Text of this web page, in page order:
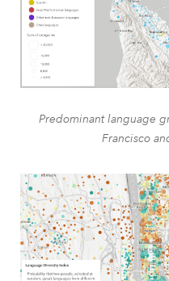
Predominant language
Francisco